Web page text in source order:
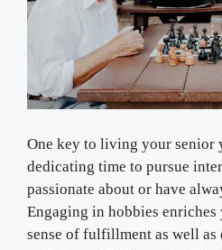
One key to living your senior
dedicating time to pursue
passionate about or have
Engaging in hobbies
sense of fulfillment as well